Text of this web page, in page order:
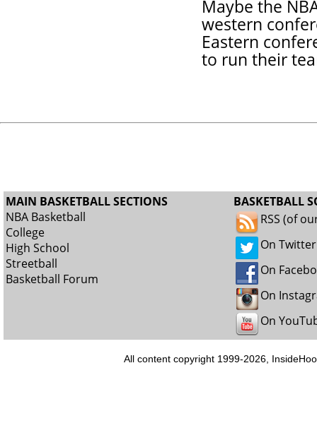
Maybe the
western
Eastern
to run their
MAIN BASKETBALL SECTIONS
NBA Basketball
College
High School
Streetball
Basketball Forum
BASKETBALL
RSS (of
On Twitter
On
On
On
All content copyright 1999-2026,